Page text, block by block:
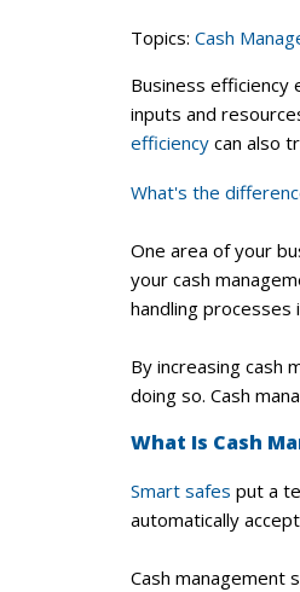
Topics: Cash
Business
inputs and
efficiencycan also
What's the
One area of your
your cash
handling processes
By increasing cash
doing so. Cash
What Is Cash
Smart safes put a
automatically
Cash management